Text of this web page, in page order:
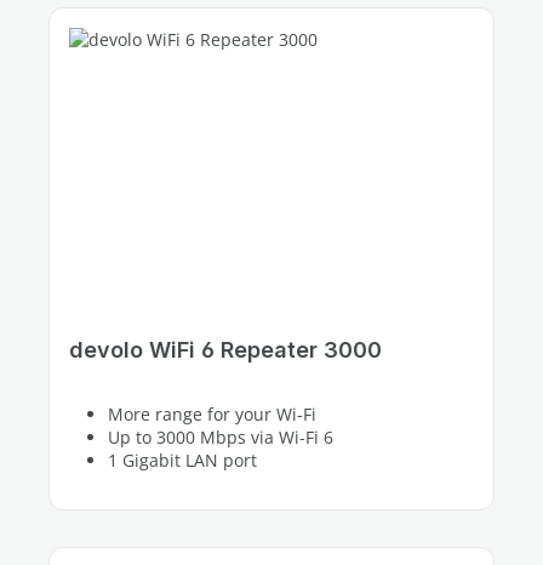
devolo WiFi 6 Repeater 3000
More range for your Wi-Fi
Up to 3000 Mbps via Wi-Fi 6
1 Gigabit LAN port